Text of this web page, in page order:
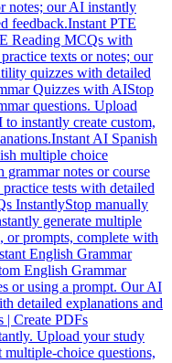
notes; our AI instantly
feedback.Instant PTE
Reading MCQs with
texts or notes; our
quizzes with detailed
Quizzes with AIStop
questions. Upload
instantly create custom,
Instant AI Spanish
multiple choice
grammar notes or course
tests with detailed
InstantlyStop manually
generate multiple
or prompts, complete with
English Grammar
English Grammar
or using a prompt. Our AI
detailed explanations and
| Create PDFs
Upload your study
choice questions,